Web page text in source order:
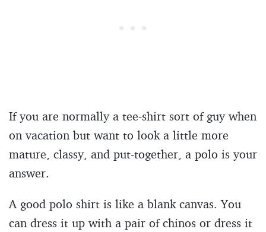
If you are normally a tee-shirt sort of guy when
on vacation but want to look a little more
mature, classy, and put-together, a polo is your
answer.
A good polo shirt is like a blank canvas. You
can dress it up with a pair of chinos or dress it